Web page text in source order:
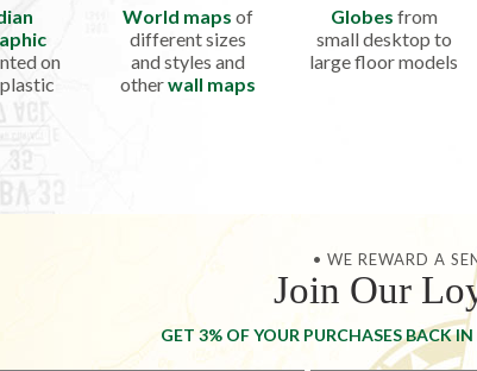
on
World maps of
different sizes
and styles and
otherwall maps
Globes from
small desktop to
large floor models
• WE REWARD A
Join Our
GET 3% OF YOUR PURCHASES BACK